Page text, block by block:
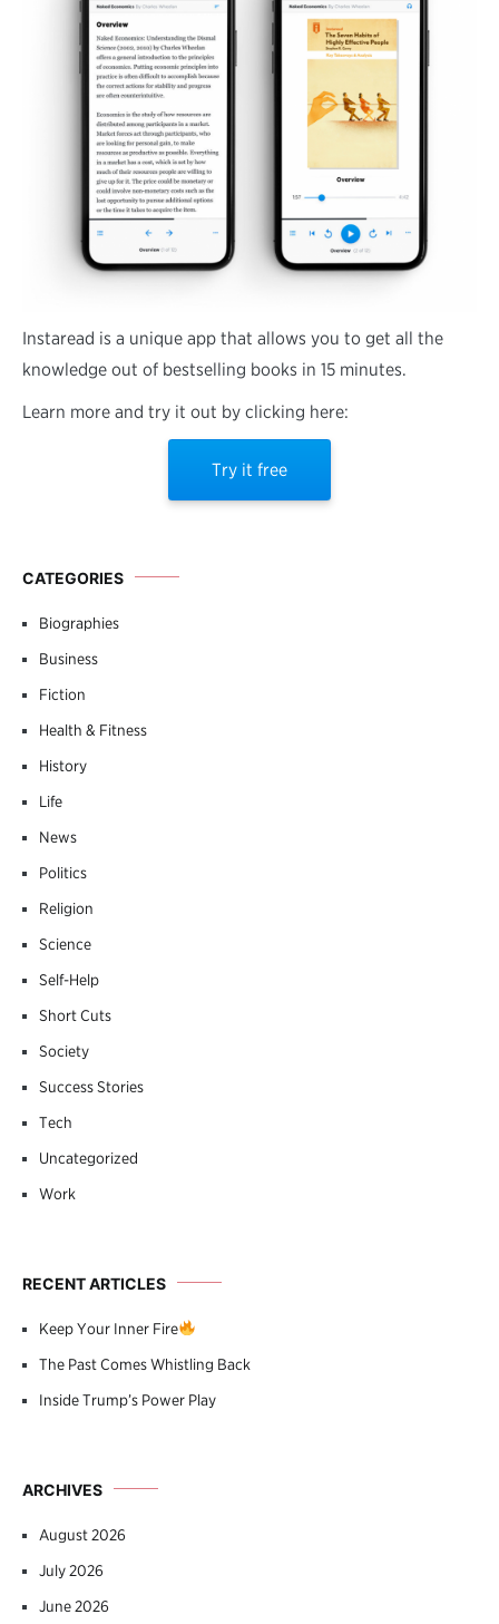
Instaread is a unique app that allows you to get all the
knowledge out of bestselling books in 15 minutes.
Learn more and try it out by clicking here:
Try it free
CATEGORIES
Biographies
Business
Fiction
Health & Fitness
History
Life
News
Politics
Religion
Science
Self-Help
Short Cuts
Society
Success Stories
Tech
Uncategorized
Work
RECENT ARTICLES
Keep Your Inner Fire
The Past Comes Whistling Back
Inside Trump’s Power Play
ARCHIVES
August 2026
July 2026
June 2026